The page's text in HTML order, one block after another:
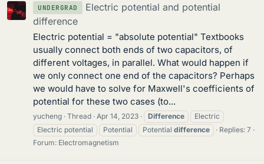
UNDERGRAD
Electric potential and potential
difference
Electric potential = "absolute potential" Textbooks
usually connect both ends of two capacitors, of
different voltages, in parallel. What would happen if
we only connect one end of the capacitors? Perhaps
we would have to solve for Maxwell's coefficients of
potential for these two cases (to...
yucheng Thread Apr 14, 2023 Difference
Electric
Electric potential
Potential Potential difference
Replies: 7
Forum: Electromagnetism